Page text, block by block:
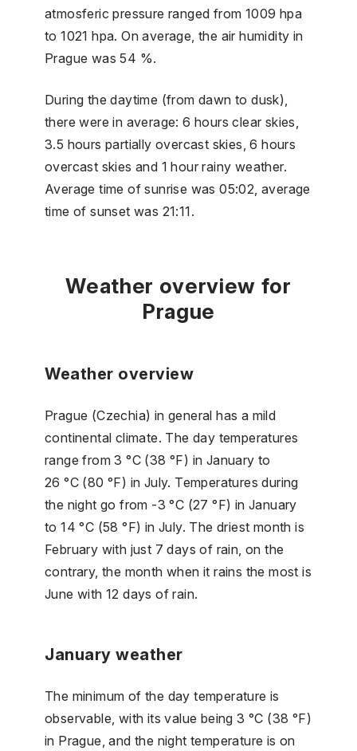
atmosferic pressure ranged from 1009 hpa
to 1021 hpa. On average, the air humidity in
Prague was 54 %.
During the daytime (from dawn to dusk),
there were in average: 6 hours clear skies,
3.5 hours partially overcast skies, 6 hours
overcast skies and 1 hour rainy weather.
Average time of sunrise was 05:02, average
time of sunset was 21:11.
Weather overview for
Prague
Weather overview
Prague (Czechia) in general has a mild
continental climate. The day temperatures
range from 3 °C (38 °F) in January to
26 °C (80 °F) in July. Temperatures during
the night go from -3 °C (27 °F) in January
to 14 °C (58 °F) in July. The driest month is
February with just 7 days of rain, on the
contrary, the month when it rains the most is
June with 12 days of rain.
January weather
The minimum of the day temperature is
observable, with its value being 3 °C (38 °F)
in Prague, and the night temperature is on